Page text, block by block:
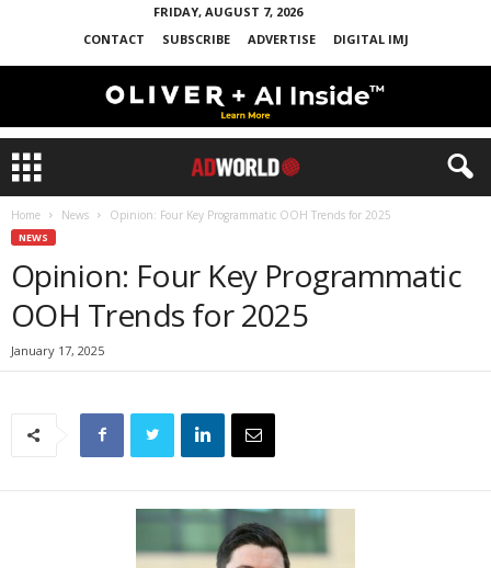
FRIDAY, AUGUST 7, 2026
CONTACT
SUBSCRIBE ADVERTISE DIGITAL IMJ
Home News Opinion: Four Key Programmatic OOH Trends for 2025
NEWS
Opinion: Four Key Programmatic
OOH Trends for 2025
January 17, 2025